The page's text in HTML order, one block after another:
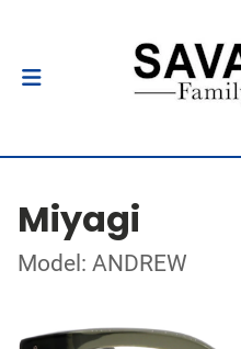
Miyagi
Model: ANDREW